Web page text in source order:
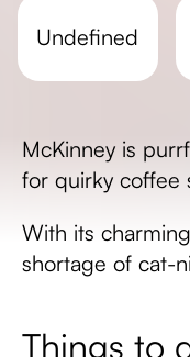
undefined
McKinney is
for quirky coffee
With its
shortage of cat-
Things to